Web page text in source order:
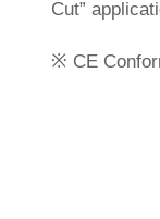
Cut”
※ CE